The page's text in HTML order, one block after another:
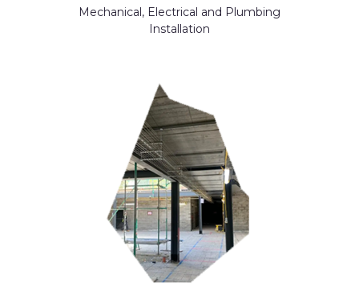
Mechanical, Electrical and Plumbing
Installation